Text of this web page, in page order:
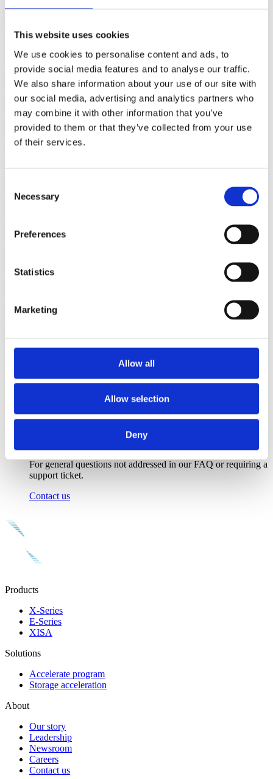
This website uses cookies
We use cookies to personalise content and ads, to
provide social media features and to analyse our traffic.
We also share information about your use of our site with
our social media, advertising and analytics partners who
may combine it with other information that you’ve
provided to them or that they’ve collected from your use
of their services.
Selection
Necessary
Preferences
Statistics
Marketing
Allow all
Allow selection
Deny
How does the Internal Traffic Generator (ITG) simplify cluster
Software & Integration
Is the X-Switch family compatible with SONiC?
Can I run custom congestion management algorithms?
Can I develop and test for in a virtual environment?
What is the core focus of the Xsight Labs E-Series?
Can the E-Series be managed with standard open-source tools?
What is the programming model for the E1?
Contact support
For general questions not addressed in our FAQ or requiring a
support ticket.
Contact us
Products
X-Series
E-Series
XISA
Solutions
Accelerate program
Storage acceleration
About
Our story
Leadership
Newsroom
Careers
Contact us